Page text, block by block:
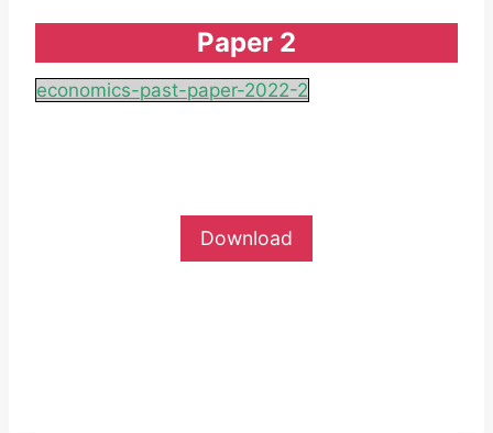
Paper 2
economics-past-paper-2022-2
Download